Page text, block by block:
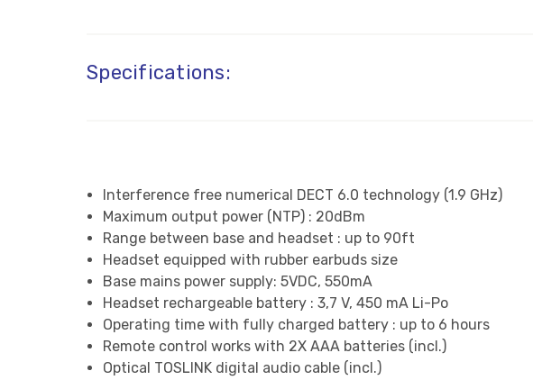
Specifications:
Interference free numerical DECT 6.0 technology (1.9 GHz)
Maximum output power (NTP) : 20dBm
Range between base and headset : up to 90ft
Headset equipped with rubber earbuds size
Base mains power supply: 5VDC, 550mA
Headset rechargeable battery : 3,7 V, 450 mA Li-Po
Operating time with fully charged battery : up to 6 hours
Remote control works with 2X AAA batteries (incl.)
Optical TOSLINK digital audio cable (incl.)